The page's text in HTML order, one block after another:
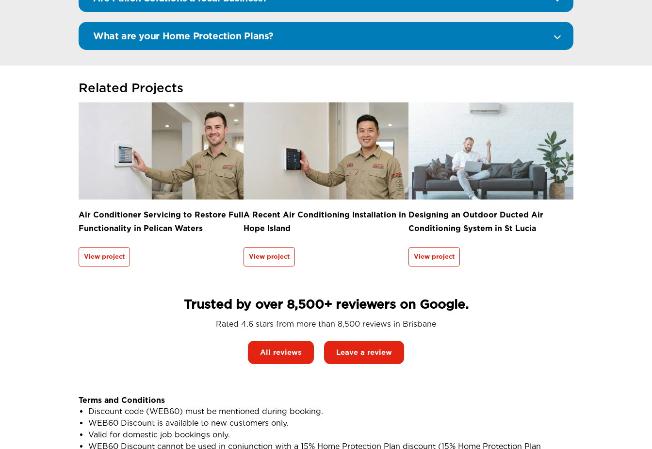
What are your Home Protection Plans?
Related Projects
Air Conditioner Servicing to Restore Full
Functionality in Pelican Waters
View project
A Recent Air Conditioning Installation in
Hope Island
View project
Designing an Outdoor Ducted Air
Conditioning System in St Lucia
View project
Trusted by over 8,500+ reviewers on Google.
Rated 4.6 stars from more than 8,500 reviews in Brisbane
All reviews Leave a review
Terms and Conditions
Discount code (WEB60) must be mentioned during booking.
WEB60 Discount is available to new customers only.
Valid for domestic job bookings only.
WEB60 Discount cannot be used in conjunction with a 15% Home Protection Plan discount (15% Home Protection Plan